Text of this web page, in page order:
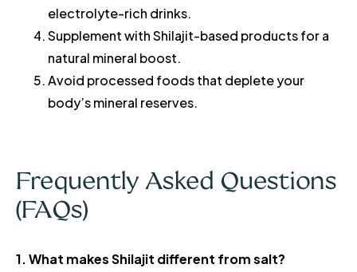
electrolyte-rich drinks.
Supplement with Shilajit-based products for a
natural mineral boost.
Avoid processed foods that deplete your
body’s mineral reserves.
Frequently Asked Questions
(FAQs)
1. What makes Shilajit different from salt?